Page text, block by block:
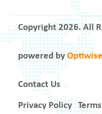
Copyright 2026. All
powered by
Contact Us
Privacy Policy